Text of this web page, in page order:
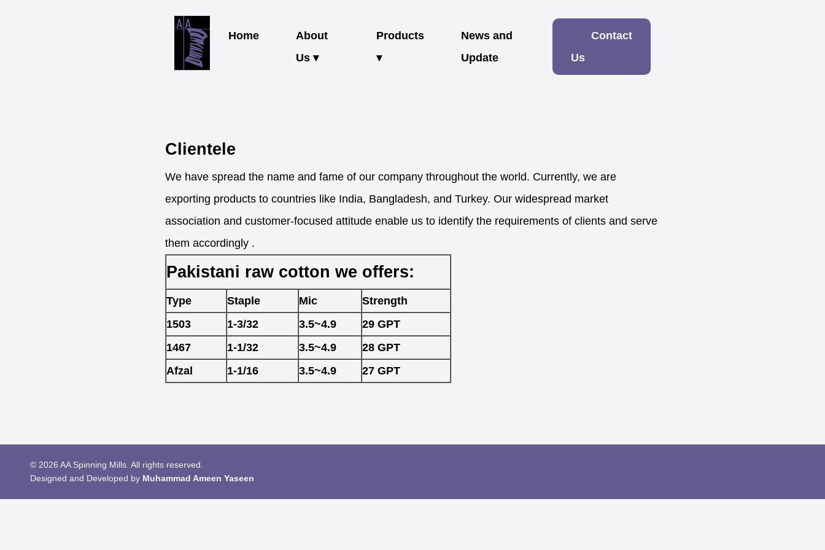
Home
About
Us ▾
Products
▾
News and
Update
Contact
Us
Clientele
We have spread the name and fame of our company throughout the world. Currently, we are
exporting products to countries like India, Bangladesh, and Turkey. Our widespread market
association and customer-focused attitude enable us to identify the requirements of clients and serve
them accordingly .
Pakistani raw cotton we offers:
Type Staple Mic
Strength
1503
1-3/32 3.5~4.9
29 GPT
1467
1-1/32 3.5~4.9
28 GPT
Afzal
1-1/16 3.5~4.9 27 GPT
© 2026 AA Spinning Mills. All rights reserved.
Designed and Developed by Muhammad Ameen Yaseen